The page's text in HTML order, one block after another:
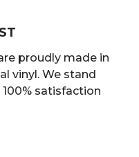
proudly made in
vinyl. We stand
satisfaction